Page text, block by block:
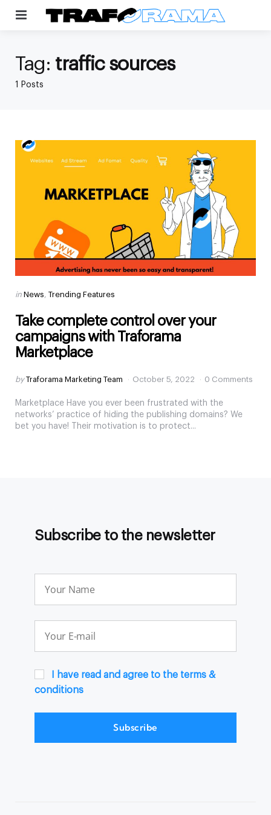
Menu
1 Posts
Tag: traffic sources
Categories
Posted
in News Trending Features
Take complete control over your
campaigns with Traforama
Marketplace
Posted
by Traforama Marketing Team October 5, 2022 0 Comments
Marketplace Have you ever been frustrated with the
networks’ practice of hiding the publishing domains? We
bet you have! Their motivation is to protect...
Subscribe to the newsletter
I have read and agree to the terms &
conditions
Subscribe